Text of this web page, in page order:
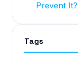
Prevent It?
Tags